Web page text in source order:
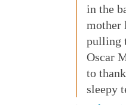
in the
mother
pulling
Oscar
to
sleepy